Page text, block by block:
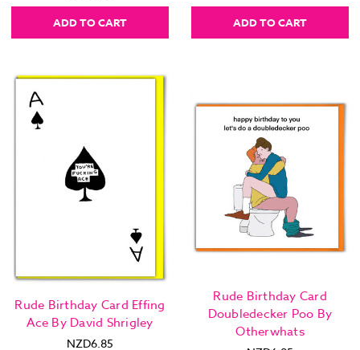
ADD TO CART ADD TO CART
Rude Birthday Card Effing
Ace By David Shrigley
NZD6.85
Rude Birthday Card
Doubledecker Poo By
Otherwhats